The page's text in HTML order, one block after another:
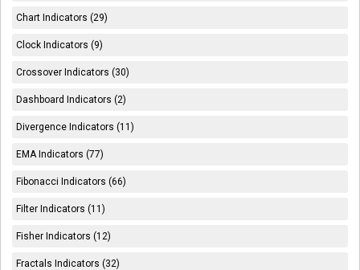
Chart Indicators (29)
Clock Indicators (9)
Crossover Indicators (30)
Dashboard Indicators (2)
Divergence Indicators (11)
EMA Indicators (77)
Fibonacci Indicators (66)
Filter Indicators (11)
Fisher Indicators (12)
Fractals Indicators (32)